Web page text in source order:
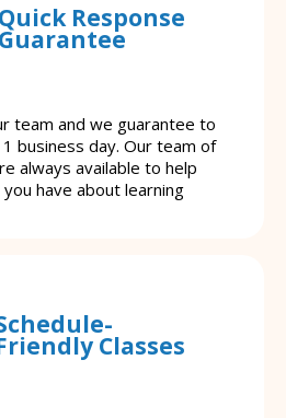
Quick Response
Guarantee
team and we guarantee to
business day. Our team of
always available to help
have about learning
Classes